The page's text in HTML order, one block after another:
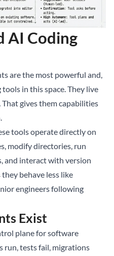
AI Coding
are the most powerful and,
in this space. They live
gives them capabilities
tools operate directly on
modify directories, run
and interact with version
behave less like
engineers following
Exist
plane for software
run, tests fail, migrations